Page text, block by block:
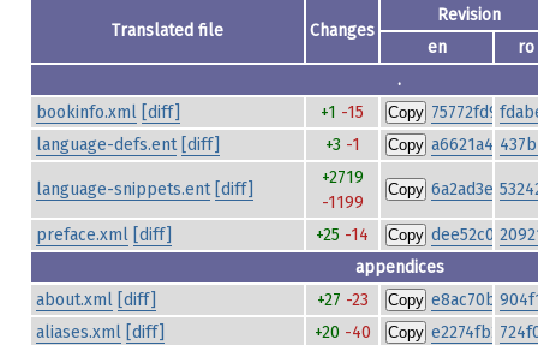
Translated file Changes
Revision
en
ro
.
bookinfo.xml [diff] +1 -15 Copy
language-defs.ent [diff] +3 -1 Copy
language-snippets.ent [diff]
+2719
-1199
Copy
preface.xml [diff] +25 -14 Copy
appendices
about.xml [diff] +27 -23 Copy
aliases.xml [diff] +20 -40 Copy